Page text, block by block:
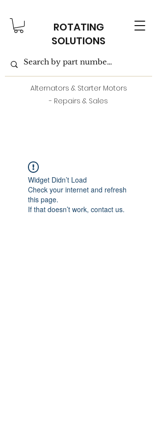
ROTATING
SOLUTIONS
Alternators & Starter Motors
- Repairs & Sales
Widget Didn’t Load
Check your internet and refresh
this page.
If that doesn’t work, contact us.